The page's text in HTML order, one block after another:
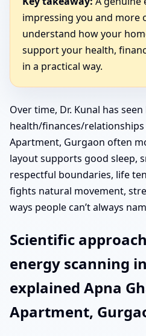
impressing you and more
understand how your
support your health,
in a practical way.
Over time, Dr. Kunal has
health/finances/relationships
Apartment, Gurgaon often
layout supports good sleep,
respectful boundaries, life
fights natural movement,
ways people can’t always
Scientific
energy scanning
explained Apna
Apartment,